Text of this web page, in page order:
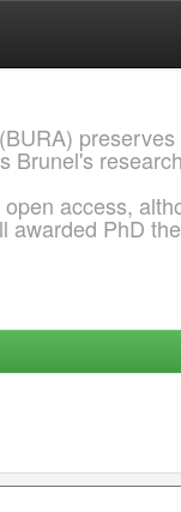
Brunel's
access,
PhD